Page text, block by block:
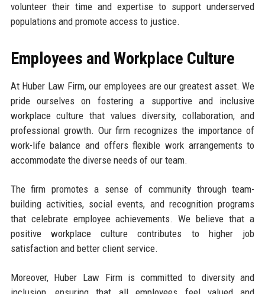
volunteer their time and expertise to support underserved
populations and promote access to justice.
Employees and Workplace Culture
At Huber Law Firm, our employees are our greatest asset. We
pride ourselves on fostering a supportive and inclusive
workplace culture that values diversity, collaboration, and
professional growth. Our firm recognizes the importance of
work-life balance and offers flexible work arrangements to
accommodate the diverse needs of our team.
The firm promotes a sense of community through team-
building activities, social events, and recognition programs
that celebrate employee achievements. We believe that a
positive workplace culture contributes to higher job
satisfaction and better client service.
Moreover, Huber Law Firm is committed to diversity and